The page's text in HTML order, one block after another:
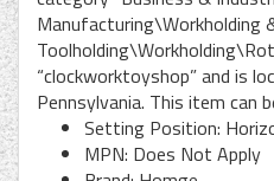
Manufacturing\Workholding
“clockworktoyshop” and is
Pennsylvania. This item can
Setting Position:
MPN: Does Not Apply